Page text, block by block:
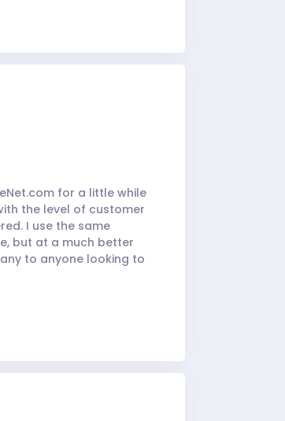
for a little while
the level of customer
I use the same
but at a much better
to anyone looking to